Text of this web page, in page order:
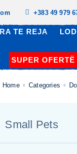
+383 49 979
TE REJA
SUPER OFERTË
Home Categories
Small Pets